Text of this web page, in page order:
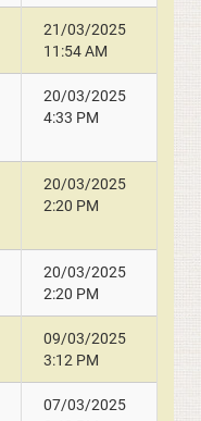
21/03/2025
11:54 AM
20/03/2025
4:33 PM
20/03/2025
2:20 PM
20/03/2025
2:20 PM
09/03/2025
3:12 PM
07/03/2025